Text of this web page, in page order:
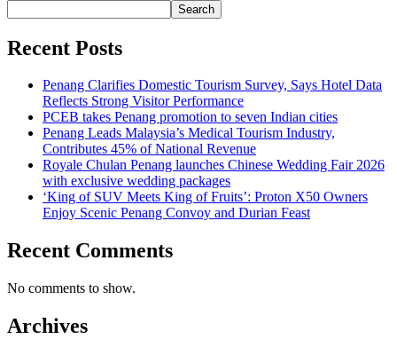
Search
Recent Posts
Penang Clarifies Domestic Tourism Survey, Says Hotel Data
Reflects Strong Visitor Performance
PCEB takes Penang promotion to seven Indian cities
Penang Leads Malaysia’s Medical Tourism Industry,
Contributes 45% of National Revenue
Royale Chulan Penang launches Chinese Wedding Fair 2026
with exclusive wedding packages
‘King of SUV Meets King of Fruits’: Proton X50 Owners
Enjoy Scenic Penang Convoy and Durian Feast
Recent Comments
No comments to show.
Archives